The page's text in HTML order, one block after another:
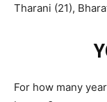
Tharani (21),
For how many